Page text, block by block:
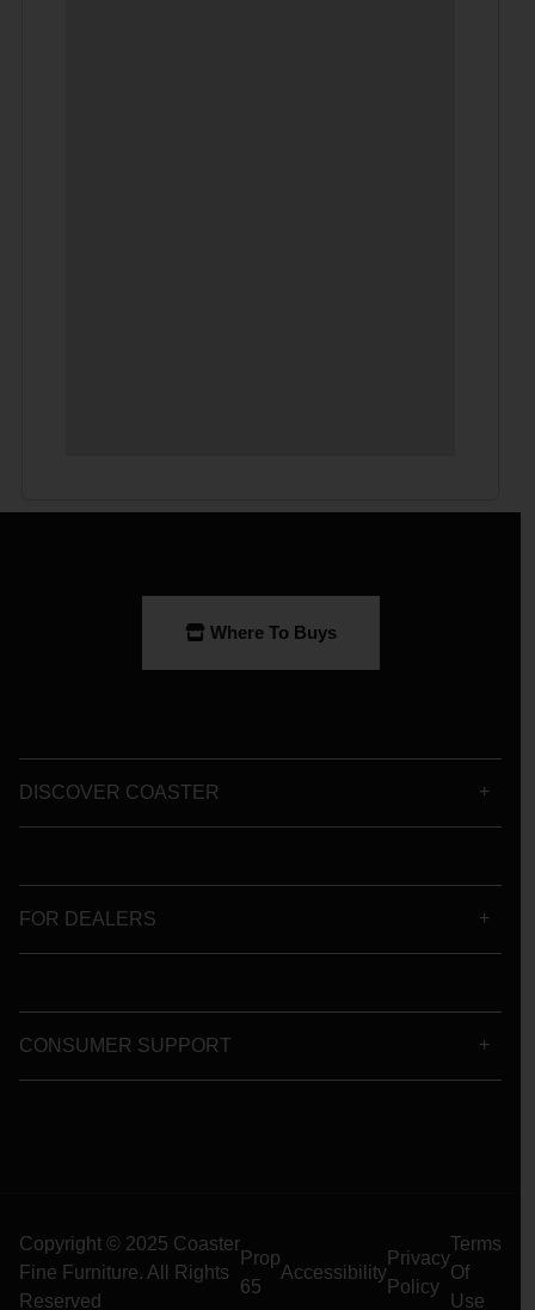
Where To Buys
DISCOVER COASTER
FOR DEALERS
CONSUMER SUPPORT
Copyright © 2025 Coaster
Fine Furniture. All Rights
Reserved
Prop
65
Accessibility
Privacy
Policy
Terms
Of
Use